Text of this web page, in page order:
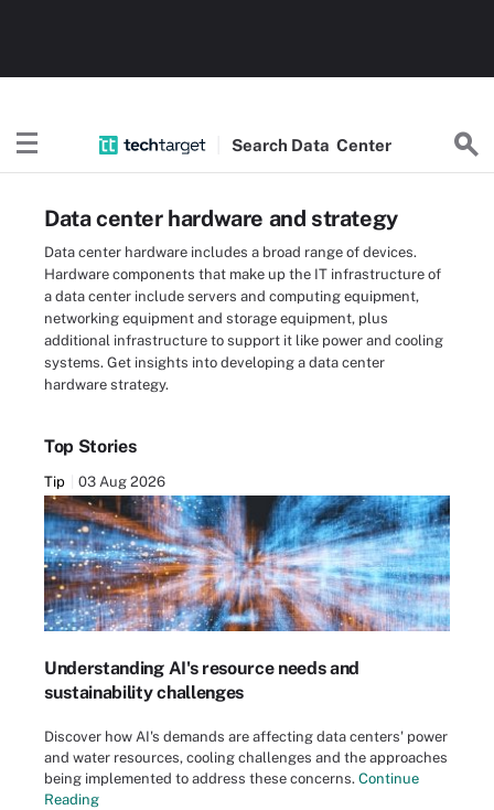
Search Data Center
Data center hardware and strategy
Data center hardware includes a broad range of devices.
Hardware components that make up the IT infrastructure of
a data center include servers and computing equipment,
networking equipment and storage equipment, plus
additional infrastructure to support it like power and cooling
systems. Get insights into developing a data center
hardware strategy.
Top Stories
Tip 03 Aug 2026
Understanding AI's resource needs and
sustainability challenges
Discover how AI's demands are affecting data centers' power
and water resources, cooling challenges and the approaches
being implemented to address these concerns. Continue
Reading